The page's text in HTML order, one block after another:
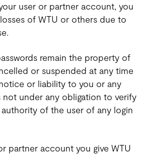
user or partner account, you
of WTU or others due to
remain the property of
or suspended at any time
or liability to you or any
not under any obligation to verify
of the user of any login
partner account you give WTU